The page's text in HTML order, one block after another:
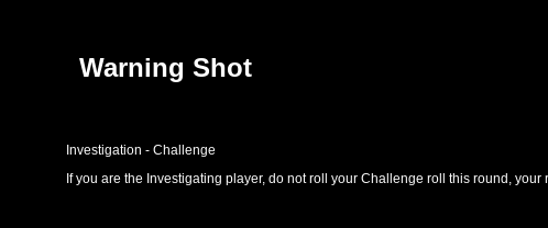
Warning Shot
Investigation - Challenge
If you are the Investigating player, do not roll your Challenge roll this round, your